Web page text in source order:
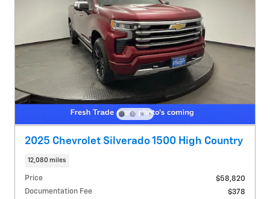
2025 Chevrolet Silverado 1500 High Country
12,080 miles
Price
$58,820
Documentation Fee
$378